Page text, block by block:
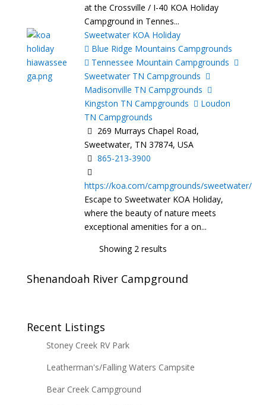
at the Crossville / I-40 KOA Holiday
Campground in Tennes...
Sweetwater KOA Holiday
Blue Ridge Mountains Campgrounds
Tennessee Mountain Campgrounds
Sweetwater TN Campgrounds
Madisonville TN Campgrounds
Kingston TN Campgrounds
Loudon
TN Campgrounds
269 Murrays Chapel Road,
Sweetwater, TN 37874, USA
865-213-3900
https://koa.com/campgrounds/sweetwater/
Escape to Sweetwater KOA Holiday,
where the beauty of nature meets
exceptional amenities for a on...
Showing 2 results
Shenandoah River Campground
Recent Listings
Stoney Creek RV Park
Leatherman's/Falling Waters Campsite
Bear Creek Campground